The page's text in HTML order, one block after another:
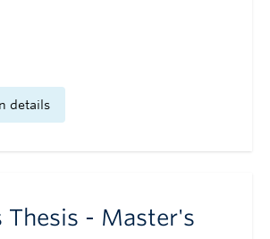
details
Thesis - Master's